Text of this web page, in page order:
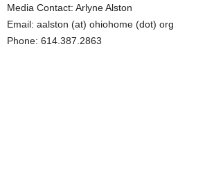
Media Contact: Arlyne Alston
Email: aalston (at) ohiohome (dot) org
Phone: 614.387.2863